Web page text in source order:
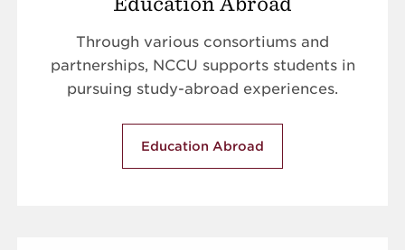
Through various consortiums and
partnerships, NCCU supports students in
pursuing study-abroad experiences.
Education Abroad